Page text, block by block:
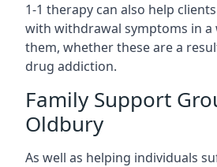
1-1 therapy can also help
with withdrawal symptoms in a
them, whether these are a
drug addiction.
Family Support
Oldbury
As well as helping individuals